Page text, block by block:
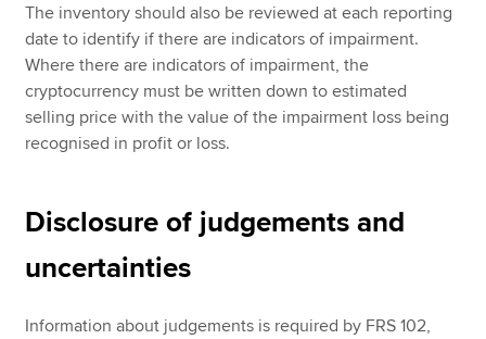
The inventory should also be reviewed at each reporting
date to identify if there are indicators of impairment.
Where there are indicators of impairment, the
cryptocurrency must be written down to estimated
selling price with the value of the impairment loss being
recognised in profit or loss.
Disclosure of judgements and
uncertainties
Information about judgements is required by FRS 102,